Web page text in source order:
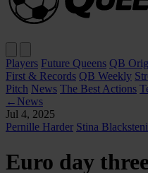
Players Future Queens QB
First & Records QB Weekly
Pitch News The Best Actions
← News
Jul 4, 2025
Pernille Harder Stina
Euro day